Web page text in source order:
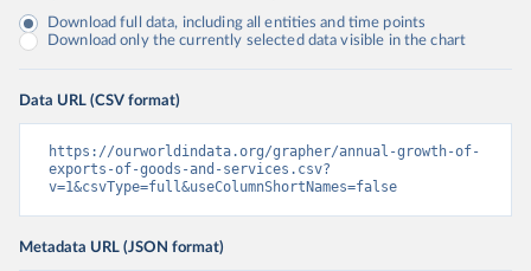
Download full data, including all entities and time points
Download only the currently selected data visible in the chart
Data URL (CSV format)
https://ourworldindata.org/grapher/annual-growth-of-
exports-of-goods-and-services.csv?
v=1&csvType=full&useColumnShortNames=false
Metadata URL (JSON format)